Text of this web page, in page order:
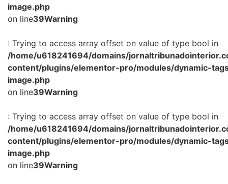
image.php
on line39Warning
: Trying to access array offset on value of type bool in
/home/u618241694/domains/
content/plugins/elementor-pro/modules/dynamic-
image.php
on line39Warning
: Trying to access array offset on value of type bool in
/home/u618241694/domains/
content/plugins/elementor-pro/modules/dynamic-
image.php
on line39Warning